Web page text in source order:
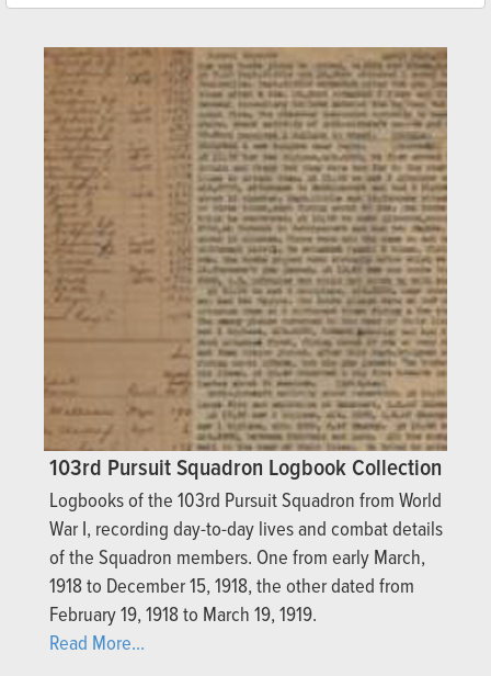
103rd Pursuit Squadron Logbook Collection
Logbooks of the 103rd Pursuit Squadron from World
War I, recording day-to-day lives and combat details
of the Squadron members. One from early March,
1918 to December 15, 1918, the other dated from
February 19, 1918 to March 19, 1919.
Read More...